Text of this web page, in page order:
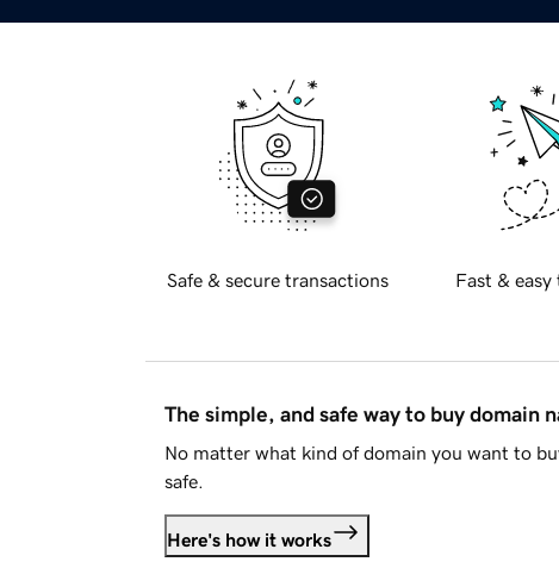
Safe & secure transactions Fast & easy
The simple, and safe way to buy domain
No matter what kind of domain you want to
safe.
Here's how it works